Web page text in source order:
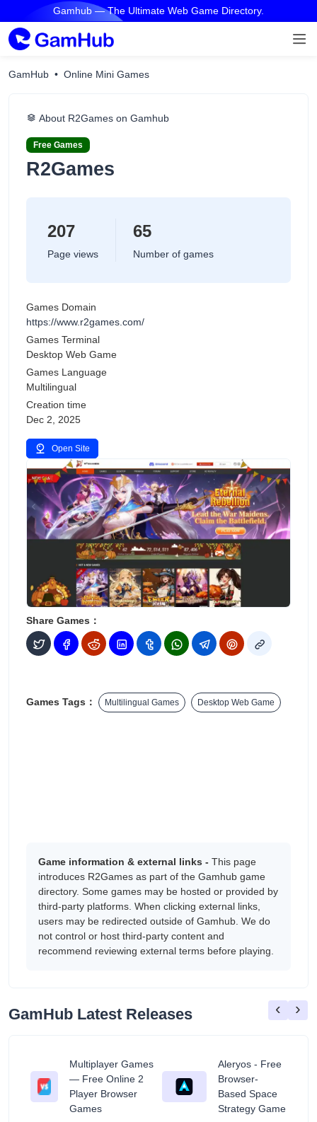
Gamhub — The Ultimate Web Game Directory.
GamHub Online Mini Games
About R2Games on Gamhub
Free Games
R2Games
207
Page views
65
Number of games
Games Domain
https://www.r2games.com/
Games Terminal
Desktop Web Game
Games Language
Multilingual
Creation time
Dec 2, 2025
Open Site
Share Games：
Games Tags： Multilingual Games Desktop Web Game
Game information & external links - This page
introduces R2Games as part of the Gamhub game
directory. Some games may be hosted or provided by
third-party platforms. When clicking external links,
users may be redirected outside of Gamhub. We do
not control or host third-party content and
recommend reviewing external terms before playing.
GamHub Latest Releases
Multiplayer Games
— Free Online 2
Player Browser
Games
Aleryos - Free
Browser-
Based Space
Strategy Game
‹ ›